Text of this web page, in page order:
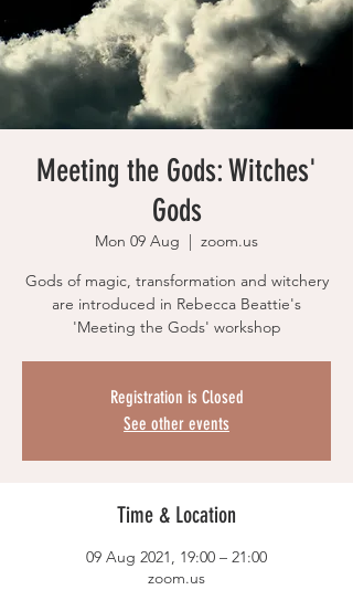
Meeting the Gods: Witches'
Gods
Mon 09 Aug
  |
zoom.us
Gods of magic, transformation and witchery
are introduced in Rebecca Beattie's
'Meeting the Gods' workshop
Registration is Closed
See other events
Time & Location
09 Aug 2021, 19:00 – 21:00
zoom.us